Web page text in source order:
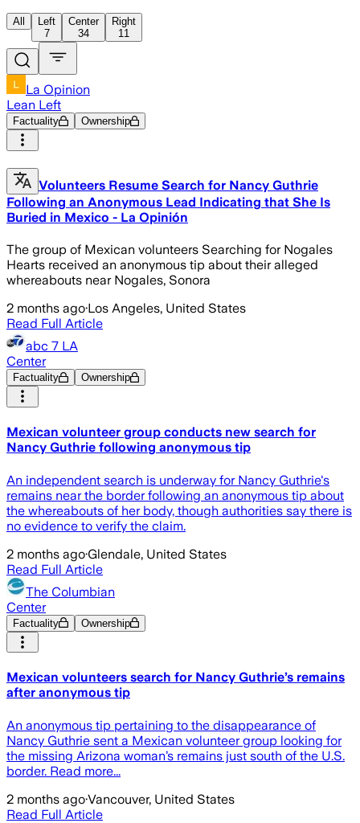
All
Left
7
Center
34
Right
11
La Opinion
Lean Left
Factuality Ownership
Volunteers Resume Search for Nancy Guthrie
Following an Anonymous Lead Indicating that She Is
Buried in Mexico - La Opinión
The group of Mexican volunteers Searching for Nogales
Hearts received an anonymous tip about their alleged
whereabouts near Nogales, Sonora
2 months ago·Los Angeles, United States
Read Full Article
abc 7 LA
Center
Factuality Ownership
Mexican volunteer group conducts new search for
Nancy Guthrie following anonymous tip
An independent search is underway for Nancy Guthrie's
remains near the border following an anonymous tip about
the whereabouts of her body, though authorities say there is
no evidence to verify the claim.
2 months ago·Glendale, United States
Read Full Article
The Columbian
Center
Factuality Ownership
Mexican volunteers search for Nancy Guthrie’s remains
after anonymous tip
An anonymous tip pertaining to the disappearance of
Nancy Guthrie sent a Mexican volunteer group looking for
the missing Arizona woman’s remains just south of the U.S.
border. Read more...
2 months ago·Vancouver, United States
Read Full Article